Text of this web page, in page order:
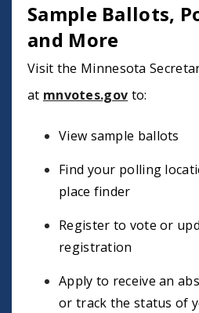
Sample Ballots,
and More
Visit the Minnesota
at mnvotes.gov to:
View sample ballots
Find your polling
place finder
Register to vote or
registration
Apply to receive an
or track the status of